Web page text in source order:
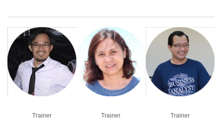
Trainer
Trainer
Trainer